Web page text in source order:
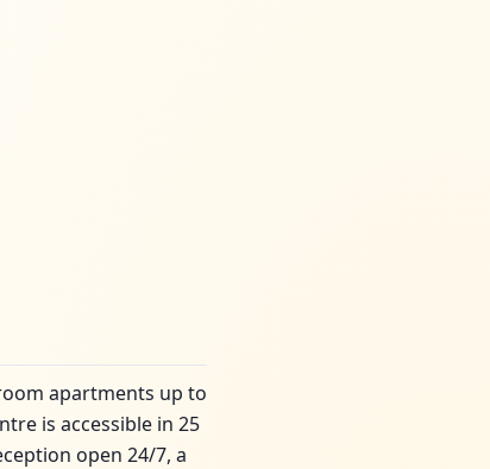
apartments up to
is accessible in 25
open 24/7, a